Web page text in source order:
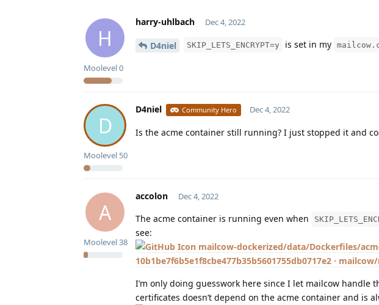
H
harry-uhlbach
Moolevel0
Dec 4, 2022
D4niel SKIP_LETS_ENCRYPT=y is set in my
D
D4niel Community Hero
Moolevel 50
Dec 4, 2022
Is the acme container still running? I just stopped it and
A
accolon
Moolevel38
Dec 4, 2022
The acme container is running even when
see:
mailcow-dockerized/data/Dockerfiles/
10b1be7f6b5e1f8cbe477b35b5601755db0717e2 ·
I’m only doing guesswork here since I let mailcow handle
certificates doesn’t depend on the acme container and is